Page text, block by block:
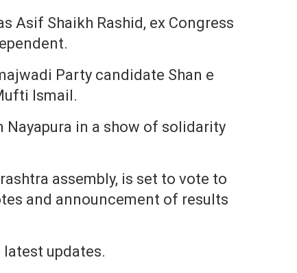
Asif Shaikh Rashid, ex Congress
Party candidate Shan e
Ismail.
in a show of solidarity
assembly, is set to vote to
and announcement of results
updates.